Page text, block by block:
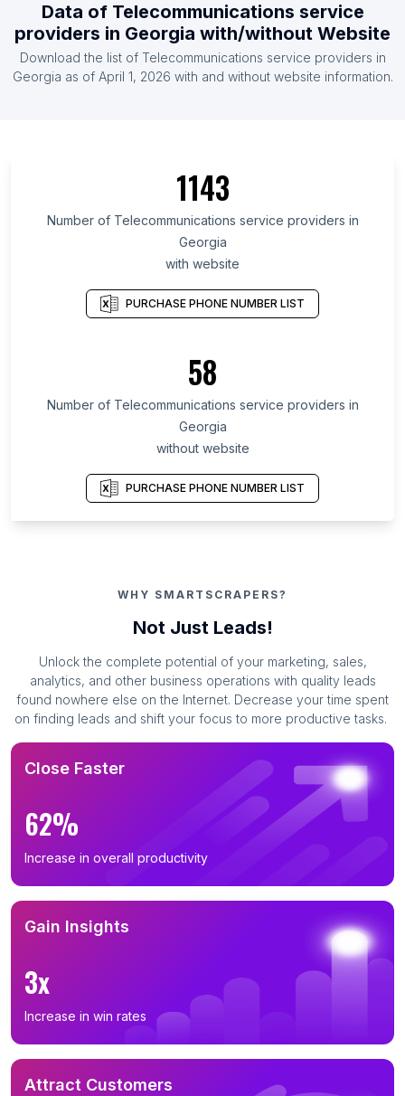
Data of Telecommunications service
providers in Georgia with/without Website
Download the list of Telecommunications service providers in
Georgia as of April 1, 2026 with and without website information.
1143
Number of Telecommunications service providers in
Georgia
with website
PURCHASE PHONE NUMBER LIST
58
Number of Telecommunications service providers in
Georgia
without website
PURCHASE PHONE NUMBER LIST
WHY SMARTSCRAPERS?
Not Just Leads!
Unlock the complete potential of your marketing, sales,
analytics, and other business operations with quality leads
found nowhere else on the Internet. Decrease your time spent
on finding leads and shift your focus to more productive tasks.
Close Faster
62%
Increase in overall productivity
Gain Insights
3x
Increase in win rates
Attract Customers